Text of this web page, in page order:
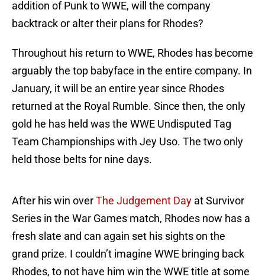
addition of Punk to WWE, will the company
backtrack or alter their plans for Rhodes?
Throughout his return to WWE, Rhodes has become
arguably the top babyface in the entire company. In
January, it will be an entire year since Rhodes
returned at the Royal Rumble. Since then, the only
gold he has held was the WWE Undisputed Tag
Team Championships with Jey Uso. The two only
held those belts for nine days.
After his win overThe Judgement Day at Survivor
Series in the War Games match, Rhodes now has a
fresh slate and can again set his sights on the
grand prize. I couldn’t imagine WWE bringing back
Rhodes, to not have him win the WWE title at some